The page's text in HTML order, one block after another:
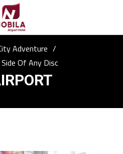
Adventure /
Of Any Disc